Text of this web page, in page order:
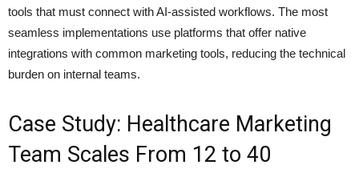
tools that must connect with AI-assisted workflows. The most
seamless implementations use platforms that offer native
integrations with common marketing tools, reducing the technical
burden on internal teams.
Case Study: Healthcare Marketing
Team Scales From 12 to 40